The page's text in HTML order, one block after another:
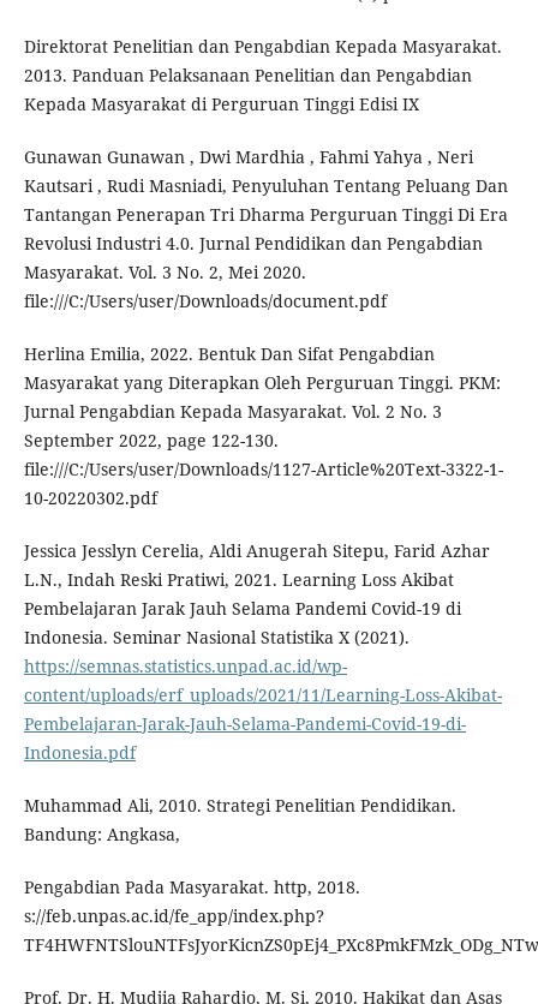
Direktorat Penelitian dan Pengabdian Kepada Masyarakat.
2013. Panduan Pelaksanaan Penelitian dan Pengabdian
Kepada Masyarakat di Perguruan Tinggi Edisi IX
Gunawan Gunawan , Dwi Mardhia , Fahmi Yahya , Neri
Kautsari , Rudi Masniadi, Penyuluhan Tentang Peluang Dan
Tantangan Penerapan Tri Dharma Perguruan Tinggi Di Era
Revolusi Industri 4.0. Jurnal Pendidikan dan Pengabdian
Masyarakat. Vol. 3 No. 2, Mei 2020.
file:///C:/Users/user/Downloads/document.pdf
Herlina Emilia, 2022. Bentuk Dan Sifat Pengabdian
Masyarakat yang Diterapkan Oleh Perguruan Tinggi. PKM:
Jurnal Pengabdian Kepada Masyarakat. Vol. 2 No. 3
September 2022, page 122-130.
file:///C:/Users/user/Downloads/1127-Article%20Text-3322-1-
10-20220302.pdf
Jessica Jesslyn Cerelia, Aldi Anugerah Sitepu, Farid Azhar
L.N., Indah Reski Pratiwi, 2021. Learning Loss Akibat
Pembelajaran Jarak Jauh Selama Pandemi Covid-19 di
Indonesia. Seminar Nasional Statistika X (2021).
https://semnas.statistics.unpad.ac.id/wp-
content/uploads/erf_uploads/2021/11/Learning-Loss-Akibat-
Pembelajaran-Jarak-Jauh-Selama-Pandemi-Covid-19-di-
Indonesia.pdf
Muhammad Ali, 2010. Strategi Penelitian Pendidikan.
Bandung: Angkasa,
Pengabdian Pada Masyarakat. http, 2018.
s://feb.unpas.ac.id/fe_app/index.php?
Prof. Dr. H. Mudjia Rahardjo, M. Si, 2010. Hakikat dan Asas